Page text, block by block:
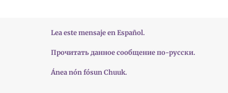
Lea este mensaje en Español.
Прочитать данное сообщение по-русски.
Ánea nón fósun Chuuk.